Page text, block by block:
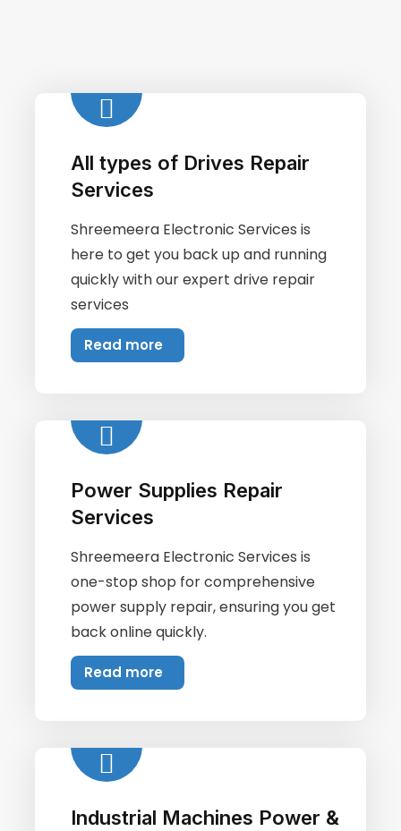
All types of Drives Repair
Services
Shreemeera Electronic Services is
here to get you back up and running
quickly with our expert drive repair
services
Read more
Power Supplies Repair
Services
Shreemeera Electronic Services is
one-stop shop for comprehensive
power supply repair, ensuring you get
back online quickly.
Read more
Industrial Machines Power &